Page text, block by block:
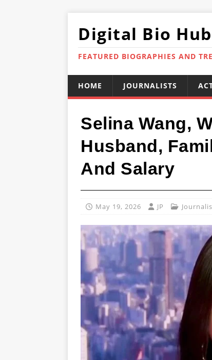
Digital Bio Hub
FEATURED BIOGRAPHIES AND
HOME JOURNALISTS
Selina Wang,
Husband,
And Salary
May 19, 2026 JP